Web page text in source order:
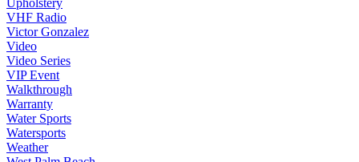
Upholstery
VHF Radio
Victor Gonzalez
Video
Video Series
VIP Event
Walkthrough
Warranty
Water Sports
Watersports
Weather